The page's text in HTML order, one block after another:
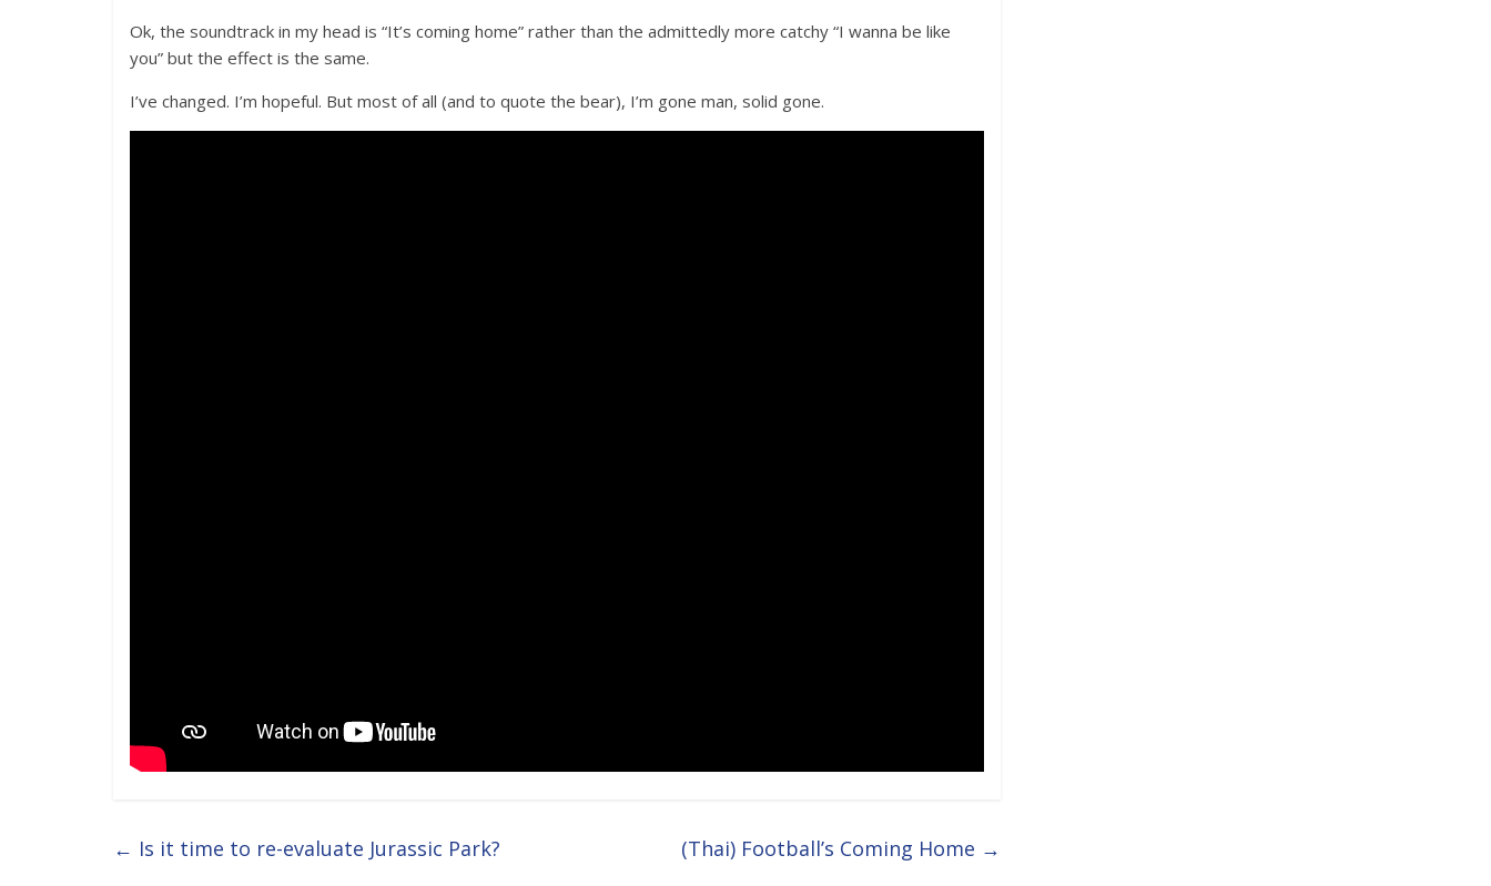
Ok, the soundtrack in my head is “It’s coming home” rather than the admittedly more catchy “I wanna be like
you” but the effect is the same.
I’ve changed. I’m hopeful. But most of all (and to quote the bear), I’m gone man, solid gone.
← Is it time to re-evaluate Jurassic Park? (Thai) Football’s Coming Home →